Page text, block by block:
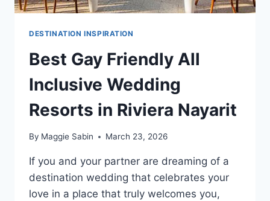
DESTINATION INSPIRATION
Best Gay Friendly All
Inclusive Wedding
Resorts in Riviera Nayarit
By Maggie Sabin March 23, 2026
If you and your partner are dreaming of a
destination wedding that celebrates your
love in a place that truly welcomes you,